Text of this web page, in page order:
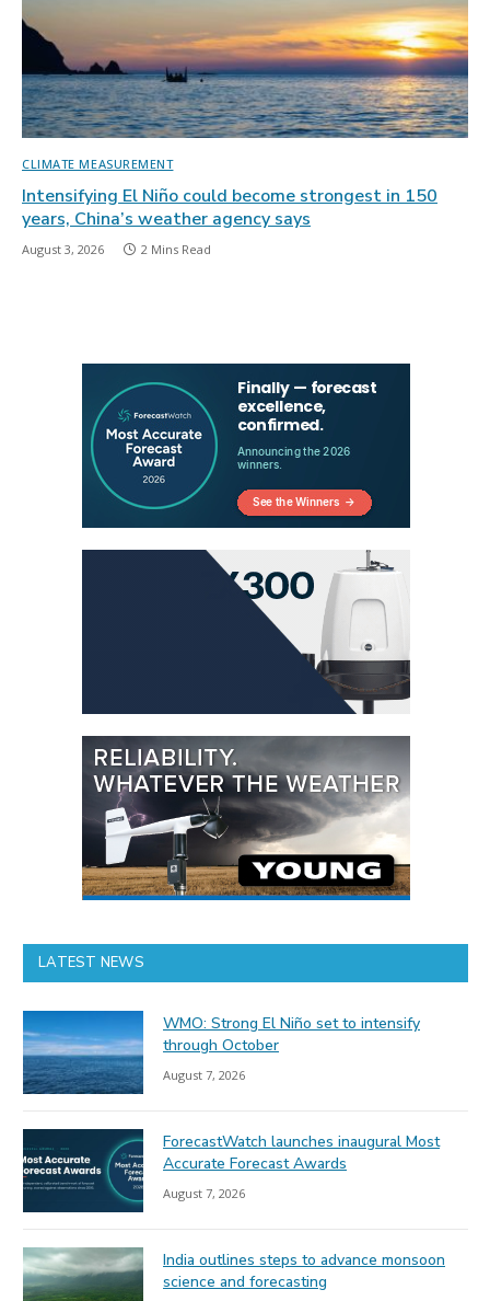
CLIMATE MEASUREMENT
Intensifying El Niño could become strongest in 150
years, China’s weather agency says
August 3, 2026 2 Mins Read
LATEST NEWS
WMO: Strong El Niño set to intensify
through October
August 7, 2026
ForecastWatch launches inaugural Most
Accurate Forecast Awards
August 7, 2026
India outlines steps to advance monsoon
science and forecasting